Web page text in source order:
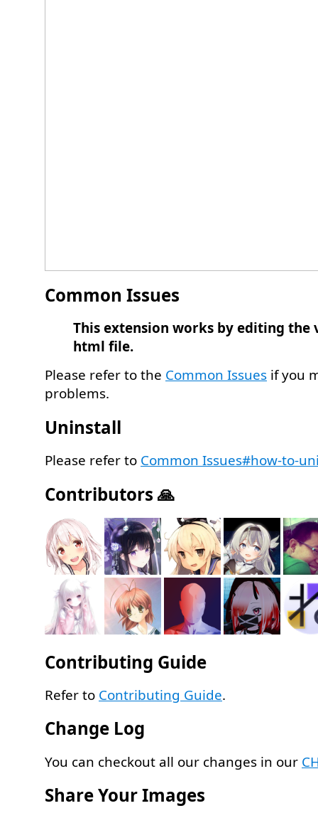
Common Issues
This extension works by editing the
html file.
Please refer to the Common Issues if you
problems.
Uninstall
Please refer to Common Issues#how-to-
Contributors 🙏
Contributing Guide
Refer to Contributing Guide.
Change Log
You can checkout all our changes in our
Share Your Images